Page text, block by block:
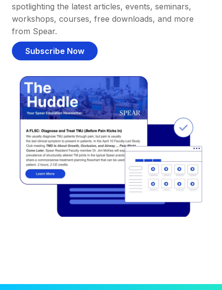
spotlighting the latest articles, events, seminars,
workshops, courses, free downloads, and more
from Spear.
Subscribe Now